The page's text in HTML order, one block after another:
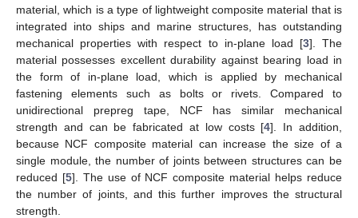
material, which is a type of lightweight composite material that is
integrated into ships and marine structures, has outstanding
mechanical properties with respect to in-plane load [3]. The
material possesses excellent durability against bearing load in
the form of in-plane load, which is applied by mechanical
fastening elements such as bolts or rivets. Compared to
unidirectional prepreg tape, NCF has similar mechanical
strength and can be fabricated at low costs [4]. In addition,
because NCF composite material can increase the size of a
single module, the number of joints between structures can be
reduced [5]. The use of NCF composite material helps reduce
the number of joints, and this further improves the structural
strength.